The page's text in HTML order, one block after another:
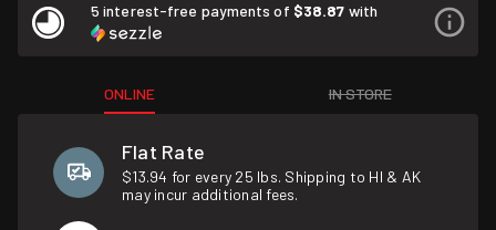
5 interest-free payments of $38.87 with
ONLINE IN STORE
Flat Rate
$13.94 for every 25 lbs. Shipping to HI & AK
may incur additional fees.